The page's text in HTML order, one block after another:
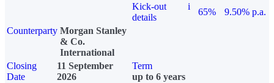
Kick-out
details
i
65%
9.50% p.a.
Counterparty Morgan Stanley
& Co.
International
Closing
Date
11 September
2026
Term
up to 6 years